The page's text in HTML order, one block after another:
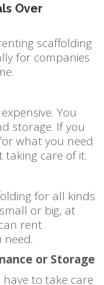
Over
scaffolding
for companies
You
storage. If you
what you need
care of it.
for all kinds
or big, at
rent
or Storage
to take care